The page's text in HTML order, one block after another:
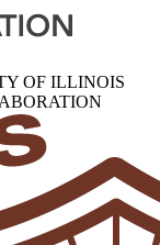
OF ILLINOIS